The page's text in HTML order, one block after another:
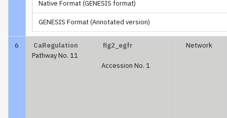
Native Format (GENESIS format)
GENESIS Format (Annotated version)
6
CaRegulation
Pathway No. 11
fig2_egfr
Accession No. 1
Network